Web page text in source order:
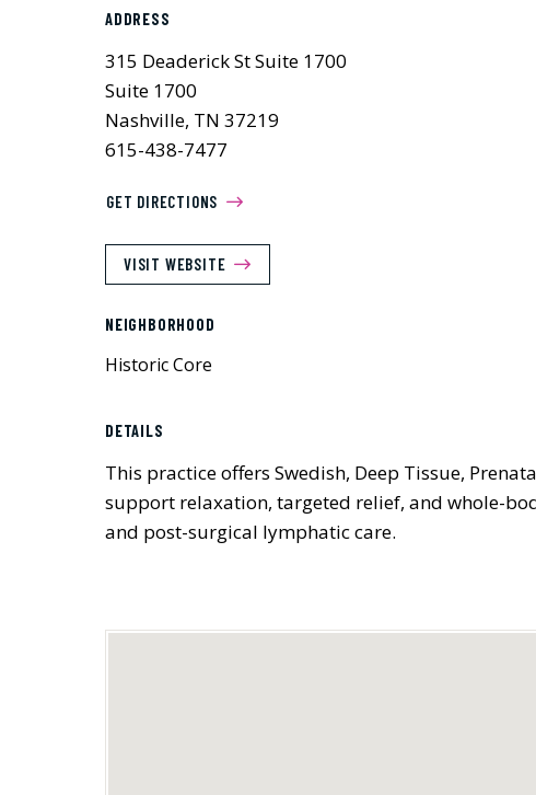
ADDRESS
315 Deaderick St Suite 1700
Suite 1700
Nashville, TN 37219
615-438-7477
GET DIRECTIONS
VISIT WEBSITE
NEIGHBORHOOD
Historic Core
DETAILS
This practice offers Swedish, Deep Tissue,
support relaxation, targeted relief, and whole-
and post-surgical lymphatic care.